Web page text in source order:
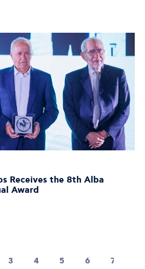
Receives the 8th Alba
Award
3 4 5 6 7